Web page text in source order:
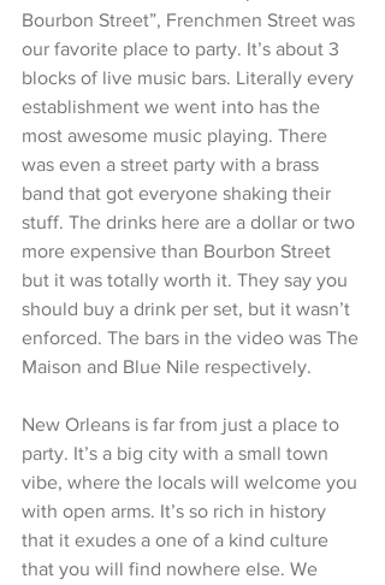
Bourbon Street”, Frenchmen Street was
our favorite place to party. It’s about 3
blocks of live music bars. Literally every
establishment we went into has the
most awesome music playing. There
was even a street party with a brass
band that got everyone shaking their
stuff. The drinks here are a dollar or two
more expensive than Bourbon Street
but it was totally worth it. They say you
should buy a drink per set, but it wasn’t
enforced. The bars in the video was The
Maison and Blue Nile respectively.
New Orleans is far from just a place to
party. It’s a big city with a small town
vibe, where the locals will welcome you
with open arms. It’s so rich in history
that it exudes a one of a kind culture
that you will find nowhere else. We